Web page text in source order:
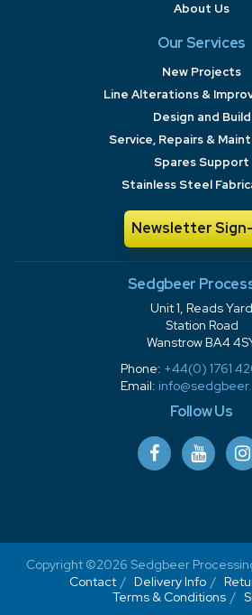
About Us
Our Services
New Projects
Line Alterations &
Design and Build
Service, Repairs &
Spares Support
Stainless Steel
Newsletter
Sedgbeer
Unit 1, Reads Yard
Station Road
Wanstrow BA4
Phone: +44(0) 1761
Email:
Follow Us
Copyright ©2026 Sedgbeer
Contact
Delivery Info
Terms & Conditions